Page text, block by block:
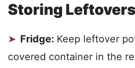
Storing Leftovers
Fridge: Keep leftover
covered container in the